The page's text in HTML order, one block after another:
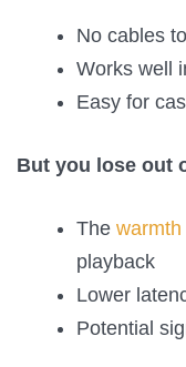
No cables
Works well
Easy for
But you lose out
The warmth
playback
Lower
Potential